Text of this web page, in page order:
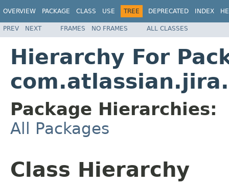
OVERVIEW PACKAGE CLASS USE TREE DEPRECATED INDEX
PREV NEXT FRAMES NO FRAMES ALL CLASSES
Hierarchy For
Package Hierarchies:
All Packages
Class Hierarchy